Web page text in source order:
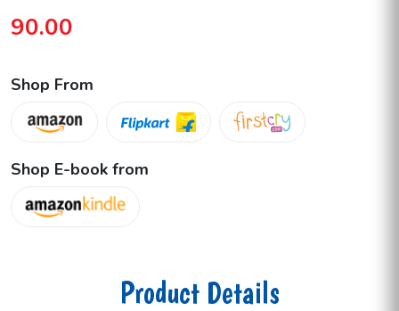
90.00
Shop From
Shop E-book from
Product Details